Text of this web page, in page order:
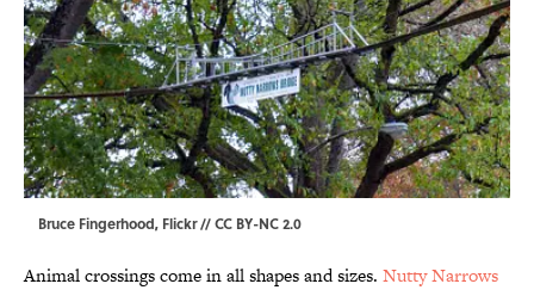
Bruce Fingerhood, Flickr//CC BY-NC 2.0
Animal crossings come in all shapes and sizes. Nutty Narrows